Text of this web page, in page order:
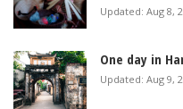
Updated: Aug 8,
One day in
Updated: Aug 9,